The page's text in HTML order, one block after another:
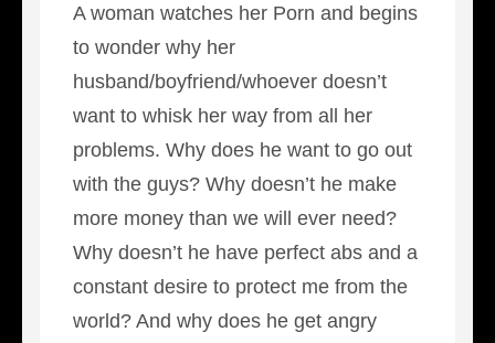
A woman watches her Porn and begins
to wonder why her
husband/boyfriend/whoever doesn’t
want to whisk her way from all her
problems. Why does he want to go out
with the guys? Why doesn’t he make
more money than we will ever need?
Why doesn’t he have perfect abs and a
constant desire to protect me from the
world? And why does he get angry